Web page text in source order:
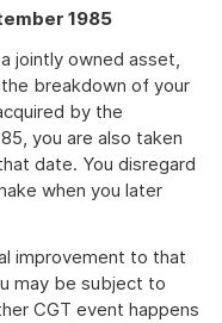
1985
jointly owned asset,
breakdown of your
by the
you are also taken
date. You disregard
when you later
improvement to that
may be subject to
CGT event happens